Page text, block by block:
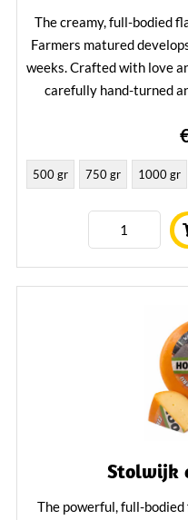
The creamy, full-bodied
Farmers matured
weeks. Crafted with love
carefully hand-turned
500 gr 750 gr 1000 gr
Stolwijk
The powerful, full-